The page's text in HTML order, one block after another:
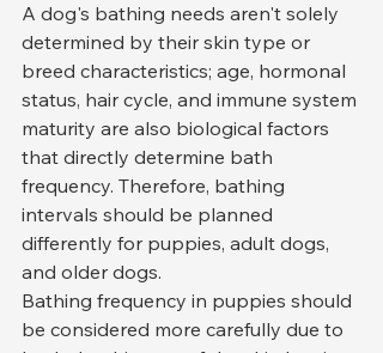
A dog's bathing needs aren't solely
determined by their skin type or
breed characteristics; age, hormonal
status, hair cycle, and immune system
maturity are also biological factors
that directly determine bath
frequency. Therefore, bathing
intervals should be planned
differently for puppies, adult dogs,
and older dogs.
Bathing frequency in puppies should
be considered more carefully due to